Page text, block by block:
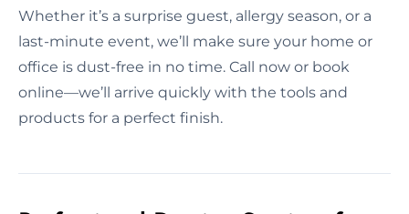
Whether it’s a surprise guest, allergy season, or a
last-minute event, we’ll make sure your home or
office is dust-free in no time. Call now or book
online—we’ll arrive quickly with the tools and
products for a perfect finish.